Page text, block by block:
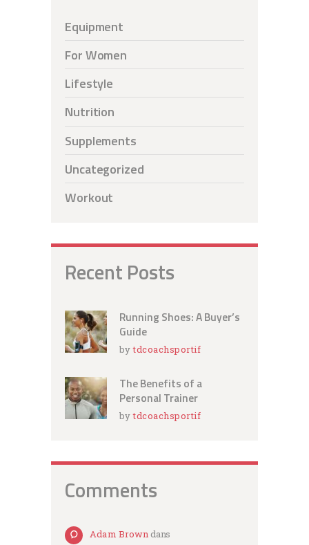
Equipment
For Women
Lifestyle
Nutrition
Supplements
Uncategorized
Workout
Recent Posts
Running Shoes: A Buyer’s
Guide
bytdcoachsportif
The Benefits of a
Personal Trainer
bytdcoachsportif
Comments
Adam Browndans